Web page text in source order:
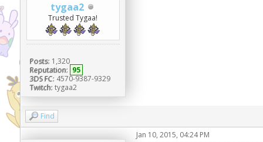
tygaa2
Trusted Tygaa!
Posts: 1,320
Reputation: 95
3DS FC: 4570-9387-9329
Twitch: tygaa2
Find
Jan 10, 2015, 04:24 PM